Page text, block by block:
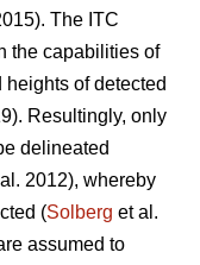
The ITC
the capabilities of
of detected
Resultingly, only
delineated
2012), whereby
(Solberg et al.
assumed to